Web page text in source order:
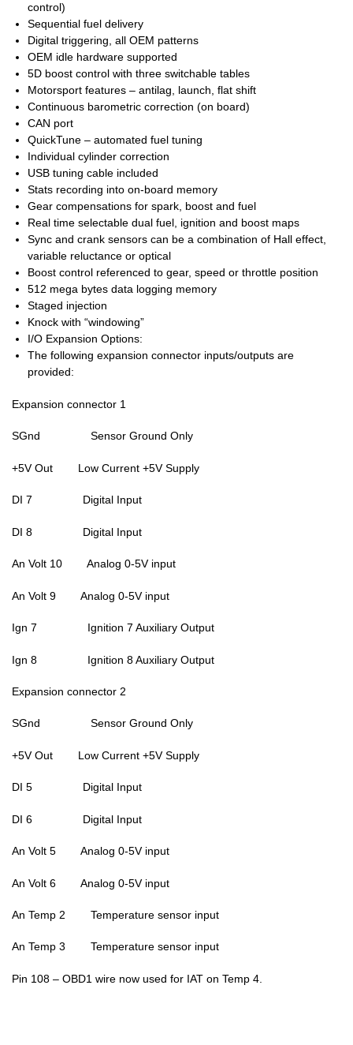
control)
Sequential fuel delivery
Digital triggering, all OEM patterns
OEM idle hardware supported
5D boost control with three switchable tables
Motorsport features – antilag, launch, flat shift
Continuous barometric correction (on board)
CAN port
QuickTune – automated fuel tuning
Individual cylinder correction
USB tuning cable included
Stats recording into on-board memory
Gear compensations for spark, boost and fuel
Real time selectable dual fuel, ignition and boost maps
Sync and crank sensors can be a combination of Hall effect,
variable reluctance or optical
Boost control referenced to gear, speed or throttle position
512 mega bytes data logging memory
Staged injection
Knock with “windowing”
I/O Expansion Options:
The following expansion connector inputs/outputs are
provided:
Expansion connector 1
SGnd Sensor Ground Only
+5V Out Low Current +5V Supply
DI 7 Digital Input
DI 8 Digital Input
An Volt 10 Analog 0-5V input
An Volt 9 Analog 0-5V input
Ign 7 Ignition 7 Auxiliary Output
Ign 8 Ignition 8 Auxiliary Output
Expansion connector 2
SGnd Sensor Ground Only
+5V Out Low Current +5V Supply
DI 5 Digital Input
DI 6 Digital Input
An Volt 5 Analog 0-5V input
An Volt 6 Analog 0-5V input
An Temp 2 Temperature sensor input
An Temp 3 Temperature sensor input
Pin 108 – OBD1 wire now used for IAT on Temp 4.